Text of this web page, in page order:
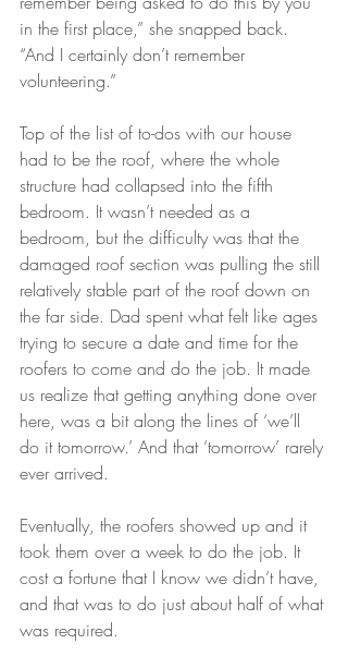
in the first place,” she snapped back.
“And I certainly don’t remember
volunteering.”
Top of the list of to-dos with our house
had to be the roof, where the whole
structure had collapsed into the fifth
bedroom. It wasn’t needed as a
bedroom, but the difficulty was that the
damaged roof section was pulling the still
relatively stable part of the roof down on
the far side. Dad spent what felt like ages
trying to secure a date and time for the
roofers to come and do the job. It made
us realize that getting anything done over
here, was a bit along the lines of ‘we’ll
do it tomorrow.’ And that ‘tomorrow’ rarely
ever arrived.
Eventually, the roofers showed up and it
took them over a week to do the job. It
cost a fortune that I know we didn’t have,
and that was to do just about half of what
was required.